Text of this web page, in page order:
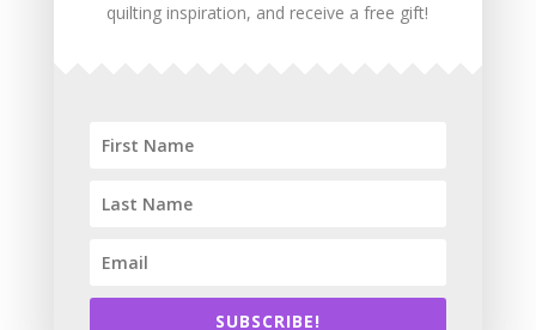
Webmaster
quilting inspiration, and receive a free gift!
SUBSCRIBE!